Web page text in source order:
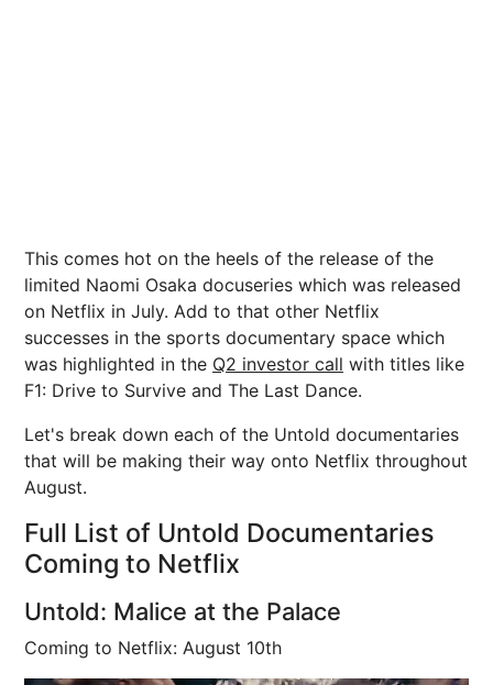
This comes hot on the heels of the release of the
limited Naomi Osaka docuseries which was released
on Netflix in July. Add to that other Netflix
successes in the sports documentary space which
was highlighted in the Q2 investor call with titles like
F1: Drive to Survive and The Last Dance.
Let's break down each of the Untold documentaries
that will be making their way onto Netflix throughout
August.
Full List of Untold Documentaries
Coming to Netflix
Untold: Malice at the Palace
Coming to Netflix: August 10th